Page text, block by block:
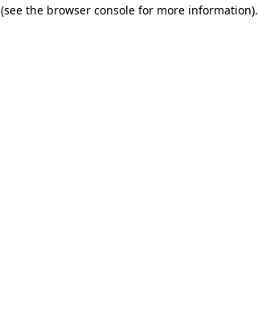
(see the browser console for more information).